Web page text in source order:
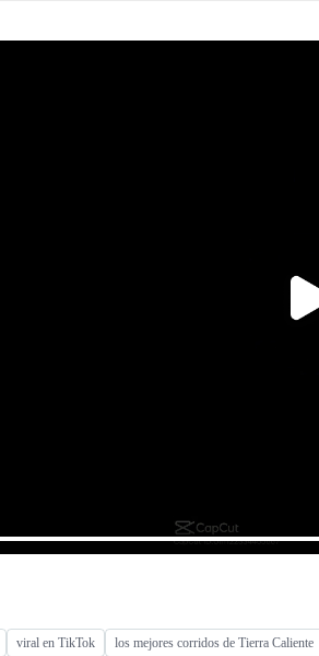
viral en TikTok los mejores corridos de Tierra Caliente